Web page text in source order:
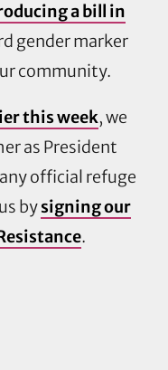
a bill in
gender marker
community.
this week, we
as President
official refuge
bysigning our
.